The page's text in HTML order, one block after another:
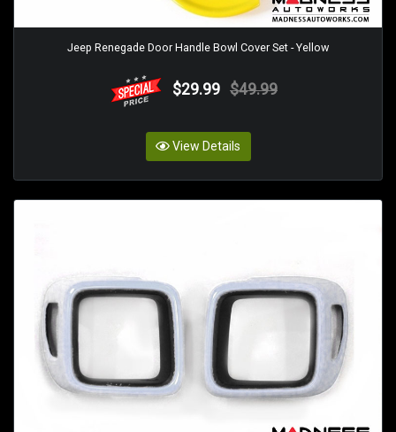
Jeep Renegade Door Handle Bowl Cover Set - Yellow
$29.99 $49.99
View Details